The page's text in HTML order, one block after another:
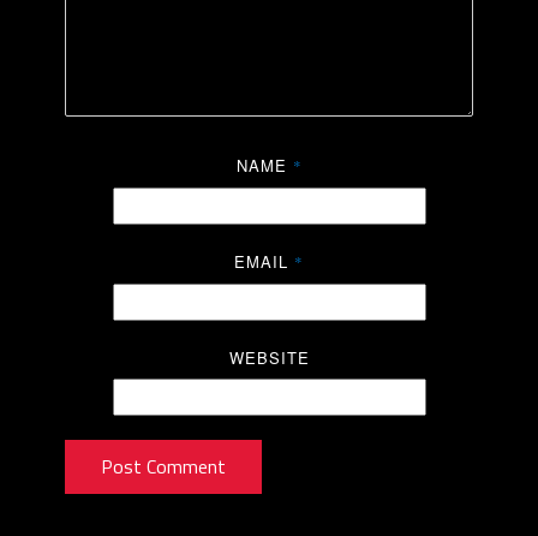
NAME *
EMAIL *
WEBSITE
Post Comment